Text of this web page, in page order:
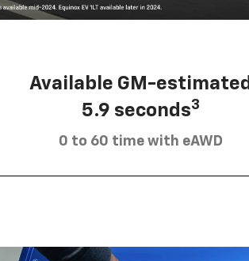
Available GM-estimated
5.9 seconds3
0 to 60 time with eAWD